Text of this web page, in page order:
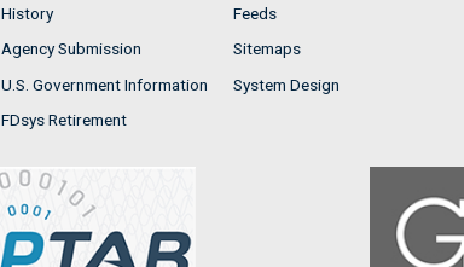
History
Agency Submission
U.S. Government Information
FDsys Retirement
Feeds
Sitemaps
System Design